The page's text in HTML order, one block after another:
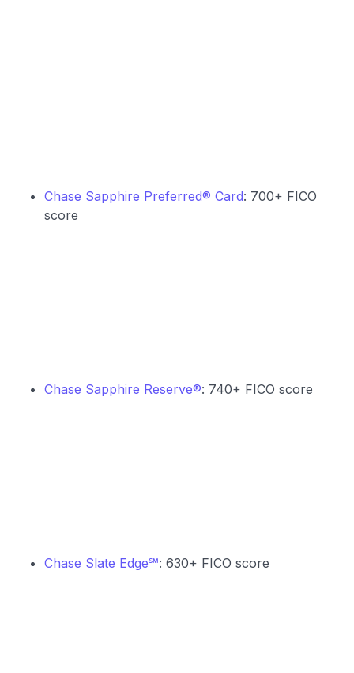
Chase Sapphire Preferred® Card: 700+ FICO
score
Chase Sapphire Reserve®: 740+ FICO score
Chase Slate Edge℠: 630+ FICO score